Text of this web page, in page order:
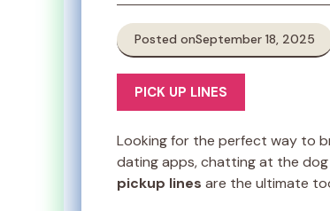
Posted onSeptember 18, 2025
PICK UP LINES
Looking for the perfect way to
dating apps, chatting at the
pickup lines are the ultimate